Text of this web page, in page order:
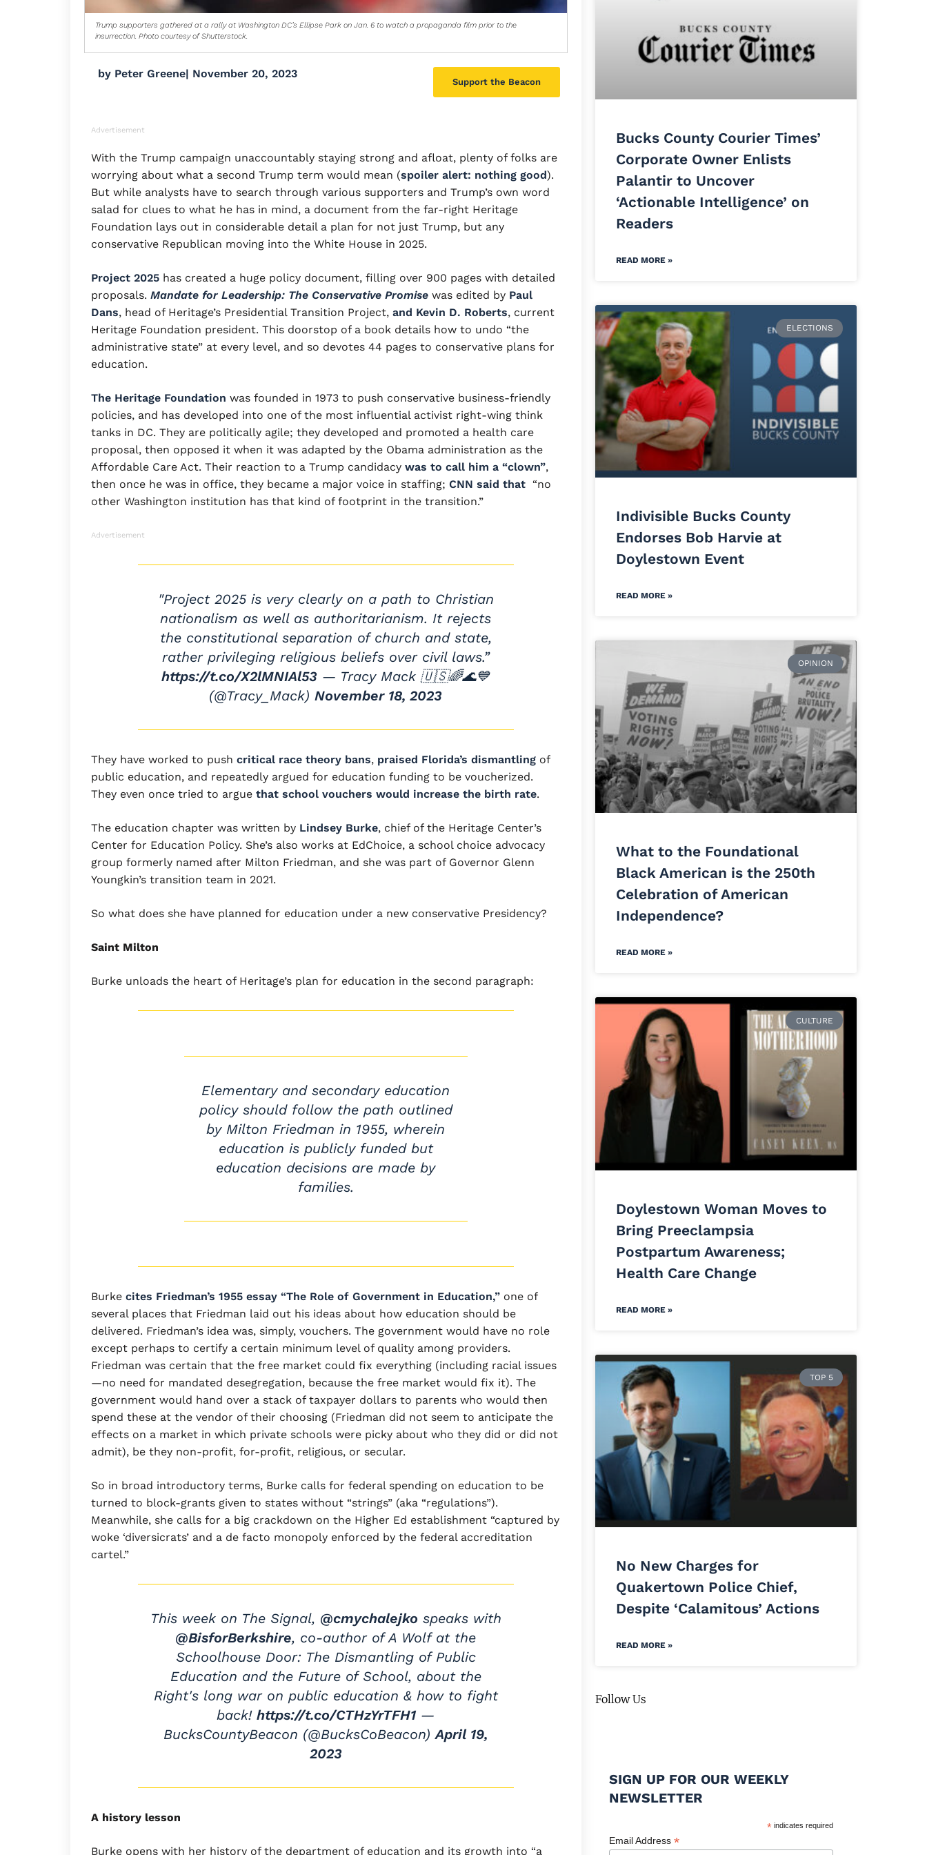
Trump supporters gathered at a rally at Washington DC’s Ellipse Park on Jan. 6 to watch a propaganda film prior to the
insurrection. Photo courtesy of Shutterstock.
by Peter Greene| November 20, 2023
Support the Beacon
Advertisement
With the Trump campaign unaccountably staying strong and afloat, plenty of folks are
worrying about what a second Trump term would mean (spoiler alert: nothing good).
But while analysts have to search through various supporters and Trump’s own word
salad for clues to what he has in mind, a document from the far-right Heritage
Foundation lays out in considerable detail a plan for not just Trump, but any
conservative Republican moving into the White House in 2025.
Project 2025 has created a huge policy document, filling over 900 pages with detailed
proposals. Mandate for Leadership: The Conservative Promise was edited by Paul
Dans, head of Heritage’s Presidential Transition Project, and Kevin D. Roberts, current
Heritage Foundation president. This doorstop of a book details how to undo “the
administrative state” at every level, and so devotes 44 pages to conservative plans for
education.
The Heritage Foundation was founded in 1973 to push conservative business-friendly
policies, and has developed into one of the most influential activist right-wing think
tanks in DC. They are politically agile; they developed and promoted a health care
proposal, then opposed it when it was adapted by the Obama administration as the
Affordable Care Act. Their reaction to a Trump candidacy was to call him a “clown”,
then once he was in office, they became a major voice in staffing; CNN said that “no
other Washington institution has that kind of footprint in the transition.”
Advertisement
"Project 2025 is very clearly on a path to Christian
nationalism as well as authoritarianism. It rejects
the constitutional separation of church and state,
rather privileging religious beliefs over civil laws.”
https://t.co/X2lMNIAl53 — Tracy Mack 🇺🇸🌈🌊💙
(@Tracy_Mack)November 18, 2023
They have worked to push critical race theory bans, praised Florida’s dismantling of
public education, and repeatedly argued for education funding to be voucherized.
They even once tried to argue that school vouchers would increase the birth rate.
The education chapter was written by Lindsey Burke, chief of the Heritage Center’s
Center for Education Policy. She’s also works at EdChoice, a school choice advocacy
group formerly named after Milton Friedman, and she was part of Governor Glenn
Youngkin’s transition team in 2021.
So what does she have planned for education under a new conservative Presidency?
Saint Milton
Burke unloads the heart of Heritage’s plan for education in the second paragraph:
Elementary and secondary education
policy should follow the path outlined
by Milton Friedman in 1955, wherein
education is publicly funded but
education decisions are made by
families.
Burke cites Friedman’s 1955 essay “The Role of Government in Education,” one of
several places that Friedman laid out his ideas about how education should be
delivered. Friedman’s idea was, simply, vouchers. The government would have no role
except perhaps to certify a certain minimum level of quality among providers.
Friedman was certain that the free market could fix everything (including racial issues
—no need for mandated desegregation, because the free market would fix it). The
government would hand over a stack of taxpayer dollars to parents who would then
spend these at the vendor of their choosing (Friedman did not seem to anticipate the
effects on a market in which private schools were picky about who they did or did not
admit), be they non-profit, for-profit, religious, or secular.
So in broad introductory terms, Burke calls for federal spending on education to be
turned to block-grants given to states without “strings” (aka “regulations”).
Meanwhile, she calls for a big crackdown on the Higher Ed establishment “captured by
woke ‘diversicrats’ and a de facto monopoly enforced by the federal accreditation
cartel.”
This week on The Signal, @cmychalejko speaks with
@BisforBerkshire, co-author of A Wolf at the
Schoolhouse Door: The Dismantling of Public
Education and the Future of School, about the
Right's long war on public education & how to fight
back!https://t.co/CTHzYrTFH1 —
BucksCountyBeacon (@BucksCoBeacon)April 19,
2023
A history lesson
Burke opens with her history of the department of education and its growth into “a
Bucks County Courier Times’
Corporate Owner Enlists
Palantir to Uncover
‘Actionable Intelligence’ on
Readers
READ MORE »
ELECTIONS
Indivisible Bucks County
Endorses Bob Harvie at
Doylestown Event
READ MORE »
OPINION
What to the Foundational
Black American is the 250th
Celebration of American
Independence?
READ MORE »
CULTURE
Doylestown Woman Moves to
Bring Preeclampsia
Postpartum Awareness;
Health Care Change
READ MORE »
TOP 5
No New Charges for
Quakertown Police Chief,
Despite ‘Calamitous’ Actions
READ MORE »
Follow Us
SIGN UP FOR OUR WEEKLY
NEWSLETTER
* indicates required
Email Address *